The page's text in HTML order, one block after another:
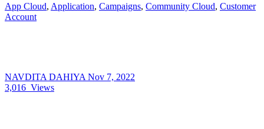
App Cloud, Application, Campaigns, Community Cloud, Customer
Account
NAVDITA DAHIYA Nov 7, 2022
3,016 Views